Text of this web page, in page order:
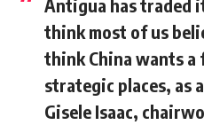
Antigua has traded
think most of us
think China wants
strategic places, as
Gisele Isaac,